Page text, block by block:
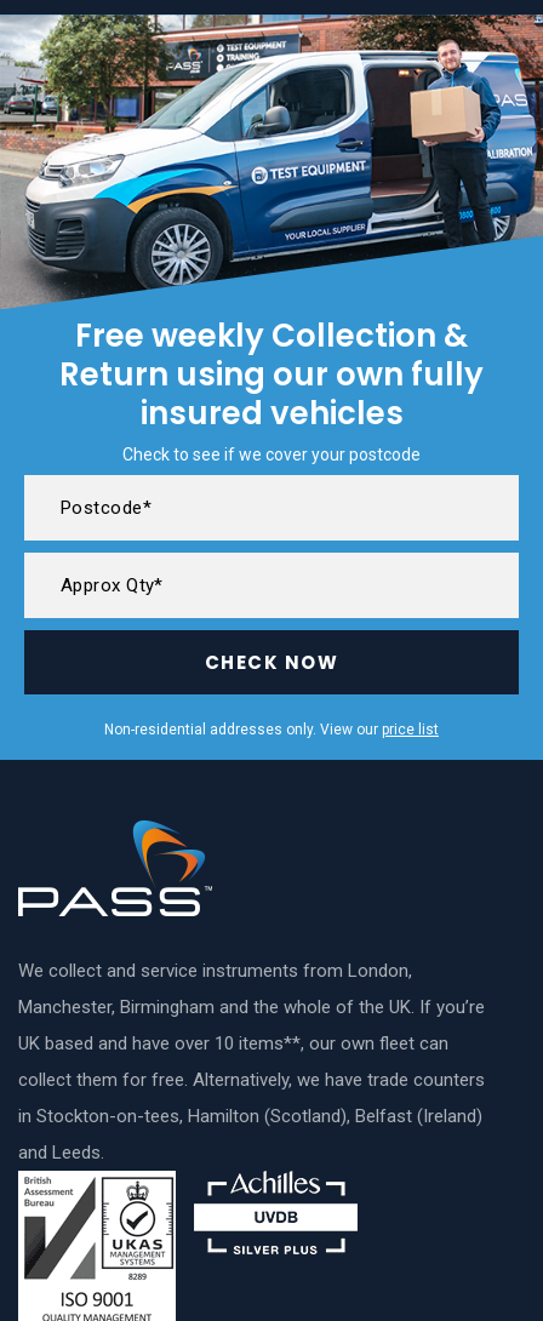
Free weekly Collection &
Return using our own fully
insured vehicles
Check to see if we cover your postcode
CHECK NOW
Non-residential addresses only. View our price list
We collect and service instruments from London,
Manchester, Birmingham and the whole of the UK. If you’re
UK based and have over 10 items**, our own fleet can
collect them for free. Alternatively, we have trade counters
in Stockton-on-tees, Hamilton (Scotland), Belfast (Ireland)
and Leeds.